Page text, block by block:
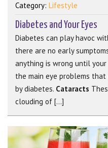
Category: Lifestyle
Diabetes and Your Eyes
Diabetes can play havoc
there are no early
anything is wrong until your
the main eye problems that
by diabetes. Cataracts
clouding of [...]